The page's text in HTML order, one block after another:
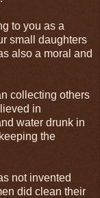
to you as a
small daughters
also a moral and
collecting others
in
water drunk in
the
not invented
did clean their